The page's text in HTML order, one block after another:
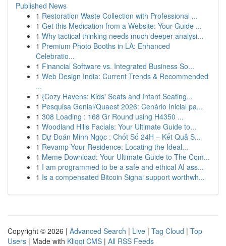
Published News
1 Restoration Waste Collection with Professional ...
1 Get this Medication from a Website: Your Guide ...
1 Why tactical thinking needs much deeper analysi...
1 Premium Photo Booths in LA: Enhanced
Celebratio...
1 Financial Software vs. Integrated Business So...
1 Web Design India: Current Trends & Recommended
...
1 {Cozy Havens: Kids' Seats and Infant Seating...
1 Pesquisa Genial/Quaest 2026: Cenário Inicial pa...
1 308 Loading : 168 Gr Round using H4350 ...
1 Woodland Hills Facials: Your Ultimate Guide to...
1 Dự Đoán Minh Ngọc : Chốt Số 24H – Kết Quả S...
1 Revamp Your Residence: Locating the Ideal...
1 Meme Download: Your Ultimate Guide to The Com...
1 I am programmed to be a safe and ethical AI ass...
1 Is a compensated Bitcoin Signal support worthwh...
Copyright © 2026 | Advanced Search | Live | Tag Cloud | Top
Users | Made with Kliqqi CMS | All RSS Feeds